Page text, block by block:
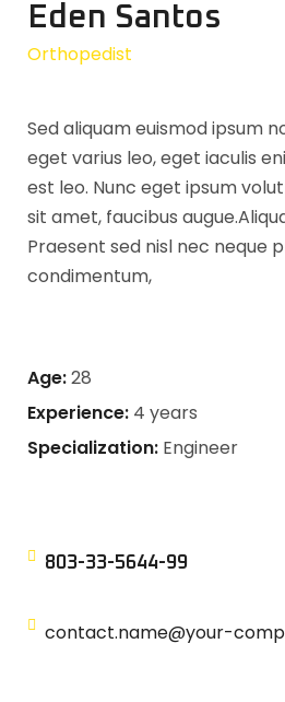
Eden Santos
Orthopedist
Sed aliquam euismod ipsum
eget varius leo, eget iaculis
est leo. Nunc eget ipsum
sit amet, faucibus
Praesent sed nisl nec neque
condimentum,
Age:28
Experience: 4 years
Specialization: Engineer
803-33-5644-99
contact.name@your-